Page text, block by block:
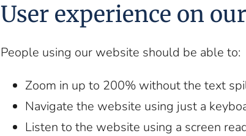
User experience on
People using our website should be able to:
Zoom in up to 200% without the text
Navigate the website using just a
Listen to the website using a screen